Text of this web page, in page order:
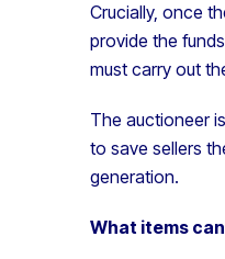
Crucially, once
provide the
must carry out
The auctioneer
to save sellers
generation.
What items